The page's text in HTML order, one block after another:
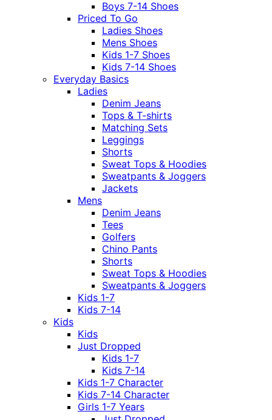
Boys 7-14 Shoes
Priced To Go
Ladies Shoes
Mens Shoes
Kids 1-7 Shoes
Kids 7-14 Shoes
Everyday Basics
Ladies
Denim Jeans
Tops & T-shirts
Matching Sets
Leggings
Shorts
Sweat Tops & Hoodies
Sweatpants & Joggers
Jackets
Mens
Denim Jeans
Tees
Golfers
Chino Pants
Shorts
Sweat Tops & Hoodies
Sweatpants & Joggers
Kids 1-7
Kids 7-14
Kids
Kids
Just Dropped
Kids 1-7
Kids 7-14
Kids 1-7 Character
Kids 7-14 Character
Girls 1-7 Years